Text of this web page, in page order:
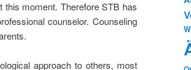
this moment. Therefore STB has
counselor. Counseling
approach to others, most